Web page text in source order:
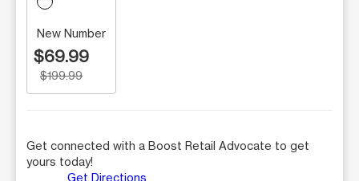
New Number
$69.99
$199.99
Get connected with a Boost Retail Advocate to get
yours today!
Get Directions